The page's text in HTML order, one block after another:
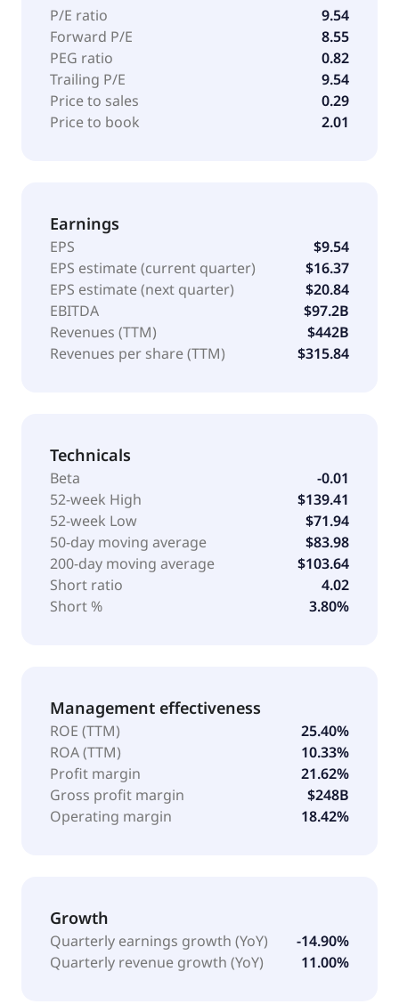
P/E ratio
9.54
Forward P/E
8.55
PEG ratio
0.82
Trailing P/E
9.54
Price to sales
0.29
Price to book
2.01
Earnings
EPS
$9.54
EPS estimate (current quarter)
$16.37
EPS estimate (next quarter)
$20.84
EBITDA
$97.2B
Revenues (TTM)
$442B
Revenues per share (TTM)
$315.84
Technicals
Beta
-0.01
52-week High
$139.41
52-week Low
$71.94
50-day moving average
$83.98
200-day moving average
$103.64
Short ratio
4.02
Short %
3.80%
Management effectiveness
ROE (TTM)
25.40%
ROA (TTM)
10.33%
Profit margin
21.62%
Gross profit margin
$248B
Operating margin
18.42%
Growth
Quarterly earnings growth (YoY)
-14.90%
Quarterly revenue growth (YoY)
11.00%